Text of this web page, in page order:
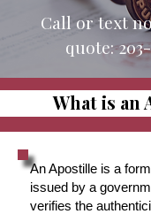
Call or text
quote:
What is an
An Apostille is a
issued by a
verifies the